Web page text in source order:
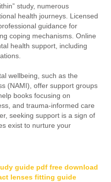
study, numerous
health journeys. Licensed
guidance for
coping mechanisms. Online
health support, including
wellbeing, such as the
(NAMI), offer support groups
books focusing on
and trauma-informed care
seeking support is a sign of
exist to nurture your
guide pdf free download
lenses fitting guide